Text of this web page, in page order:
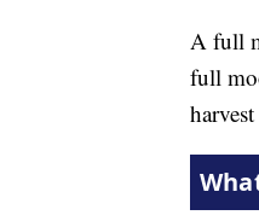
A full
full